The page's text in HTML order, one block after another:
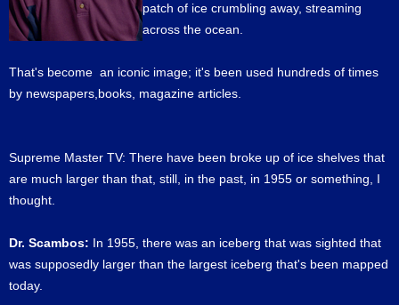
patch of ice crumbling away, streaming
across the ocean.
That's become an iconic image; it's been used hundreds of times
by newspapers,books, magazine articles.
Supreme Master TV: There have been broke up of ice shelves that
are much larger than that, still, in the past, in 1955 or something, I
thought.
Dr. Scambos: In 1955, there was an iceberg that was sighted that
was supposedly larger than the largest iceberg that's been mapped
today.